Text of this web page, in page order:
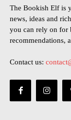
The Bookish Elf is
news, ideas and
you can rely on for
recommendations,
Contact us: